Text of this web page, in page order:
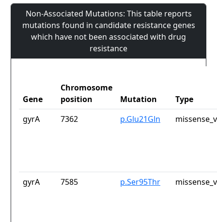
Non-Associated Mutations: This table reports
mutations found in candidate resistance genes
which have not been associated with drug
resistance
Gene
Chromosome
position
Mutation
Type
gyrA
7362 p.Glu21Gln
gyrA 7585 p.Ser95Thr